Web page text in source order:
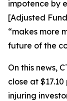
impotence by
[Adjusted
“makes more
future of the
On this news,
close at
injuring